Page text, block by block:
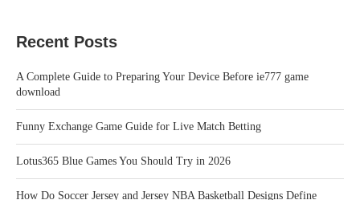
Recent Posts
A Complete Guide to Preparing Your Device Before ie777 game
download
Funny Exchange Game Guide for Live Match Betting
Lotus365 Blue Games You Should Try in 2026
How Do Soccer Jersey and Jersey NBA Basketball Designs Define